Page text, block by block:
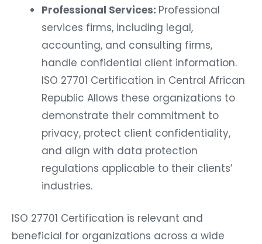
Professional Services: Professional
services firms, including legal,
accounting, and consulting firms,
handle confidential client information.
ISO 27701 Certification in Central African
Republic Allows these organizations to
demonstrate their commitment to
privacy, protect client confidentiality,
and align with data protection
regulations applicable to their clients’
industries.
ISO 27701 Certification is relevant and
beneficial for organizations across a wide